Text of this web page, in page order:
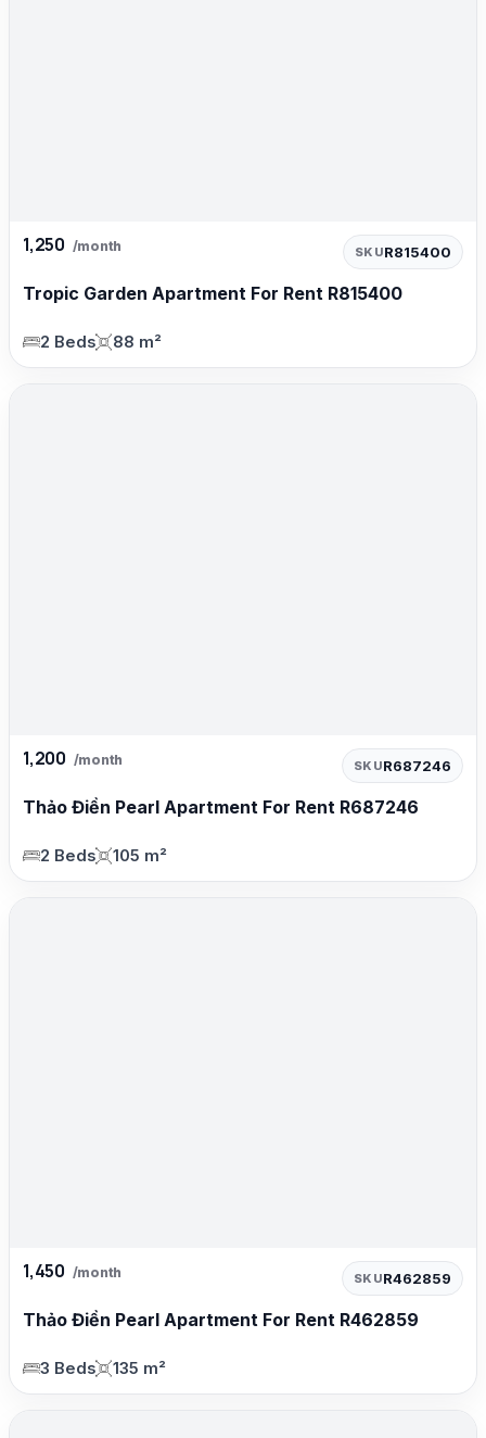
1,250 /month SKUR815400
Tropic Garden Apartment For Rent R815400
2 Beds 88 m²
1,200 /month SKUR687246
Thảo Điền Pearl Apartment For Rent R687246
2 Beds 105 m²
1,450 /month SKUR462859
Thảo Điền Pearl Apartment For Rent R462859
3 Beds 135 m²